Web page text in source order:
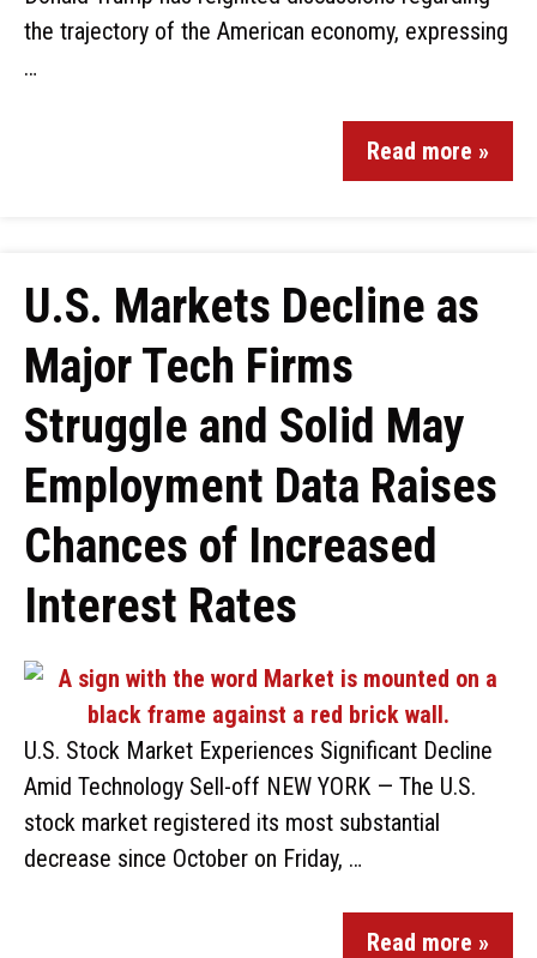
the trajectory of the American economy, expressing
…
Read more »
U.S. Markets Decline as
Major Tech Firms
Struggle and Solid May
Employment Data Raises
Chances of Increased
Interest Rates
U.S. Stock Market Experiences Significant Decline
Amid Technology Sell-off NEW YORK — The U.S.
stock market registered its most substantial
decrease since October on Friday, …
Read more »